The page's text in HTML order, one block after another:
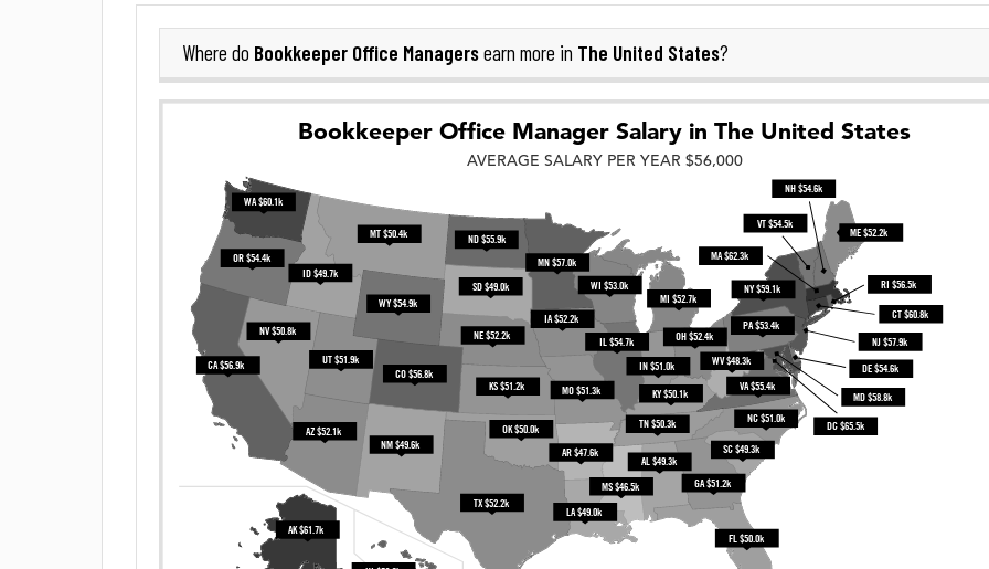
Where do Bookkeeper Office Managersearn more in The United States?